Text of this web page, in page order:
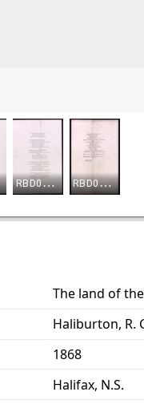
The land of
Haliburton, R.
1868
Halifax, N.S.